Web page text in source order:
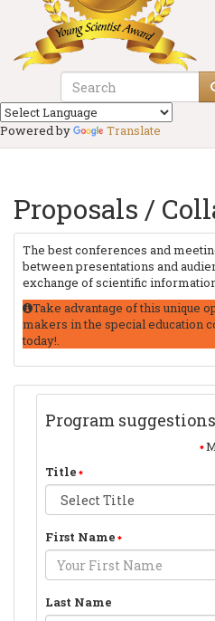
Powered by Translate
Proposals /
The best conferences and
between presentations and
exchange of scientific
Take advantage of this unique
makers in the special education
today!.
Program
Title
First Name
Last Name